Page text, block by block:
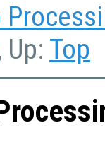
Up: Top